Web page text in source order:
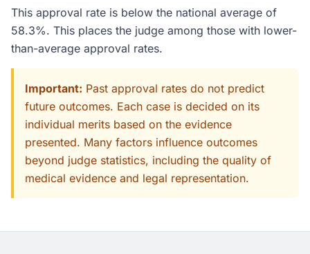
This approval rate is below the national average of
58.3%. This places the judge among those with lower-
than-average approval rates.
Important: Past approval rates do not predict
future outcomes. Each case is decided on its
individual merits based on the evidence
presented. Many factors influence outcomes
beyond judge statistics, including the quality of
medical evidence and legal representation.